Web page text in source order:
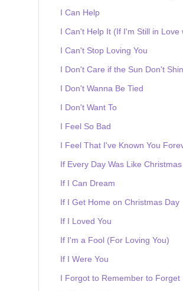
I Can Help
I Can't Help It (If I'm Still in Love
I Can't Stop Loving You
I Don't Care if the Sun Don't
I Don't Wanna Be Tied
I Don't Want To
I Feel So Bad
I Feel That I've Known You
If Every Day Was Like Christmas
If I Can Dream
If I Get Home on Christmas Day
If I Loved You
If I'm a Fool (For Loving You)
If I Were You
I Forgot to Remember to Forget